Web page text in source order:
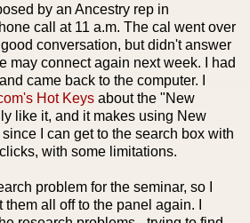
by an Ancestry rep in
call at 11 a.m. The cal went over
conversation, but didn't answer
may connect again next week. I had
came back to the computer. I
Hot Keys about the "New
like it, and it makes using New
I can get to the search box with
with some limitations.
problem for the seminar, so I
all off to the panel again. I